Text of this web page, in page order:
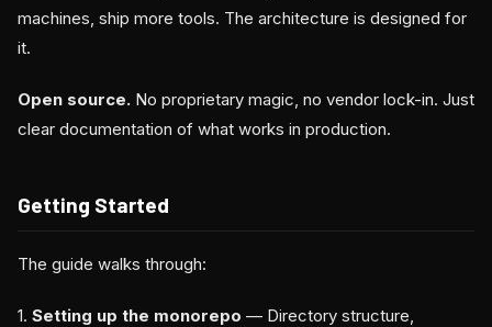
machines, ship more tools. The architecture is designed for
it.
Open source. No proprietary magic, no vendor lock-in. Just
clear documentation of what works in production.
Getting Started
The guide walks through:
1. Setting up the monorepo — Directory structure,